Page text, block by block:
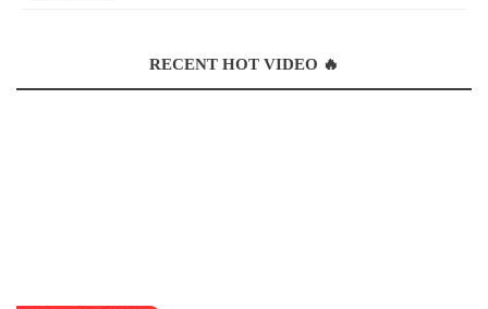
RECENT HOT VIDEO 🔥